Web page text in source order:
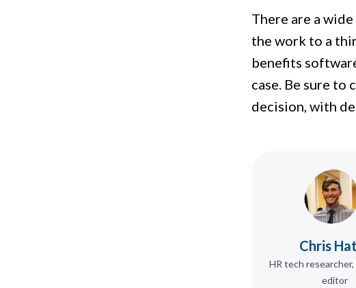
There are a
the work to a
benefits
case. Be sure
decision, with
Chris
HR tech
editor